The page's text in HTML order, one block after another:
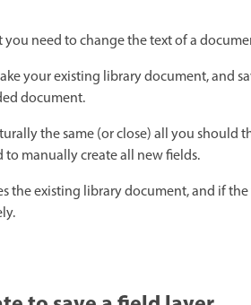
need to change the text of a
your existing library document, and
document.
the same (or close) all you should
manually create all new fields.
the existing library document, and if